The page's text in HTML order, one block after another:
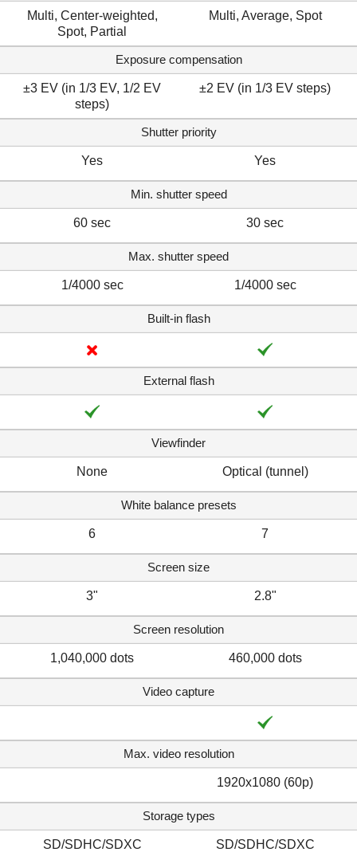
Multi, Center-weighted,
Spot, Partial
Multi, Average, Spot
Exposure compensation
±3 EV (in 1/3 EV, 1/2 EV
steps)
±2 EV (in 1/3 EV steps)
Shutter priority
Yes Yes
Min. shutter speed
60 sec 30 sec
Max. shutter speed
1/4000 sec 1/4000 sec
Built-in flash
External flash
Viewfinder
None Optical (tunnel)
White balance presets
6 7
Screen size
3" 2.8"
Screen resolution
1,040,000 dots 460,000 dots
Video capture
Max. video resolution
1920x1080 (60p)
Storage types
SD/SDHC/SDXC SD/SDHC/SDXC